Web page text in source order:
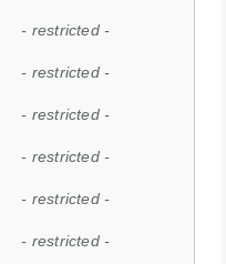
- restricted -
- restricted -
- restricted -
- restricted -
- restricted -
- restricted -